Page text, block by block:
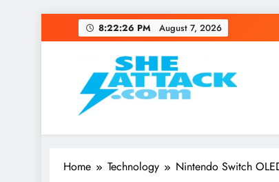
to
8:22:27 PM August 7, 2026
Read Best Review
Home Technology Nintendo Switch